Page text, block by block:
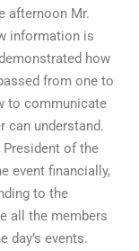
afternoon Mr.
information is
how
from one to
to communicate
can understand.
President of the
event financially,
to the
all the members
day’s events.